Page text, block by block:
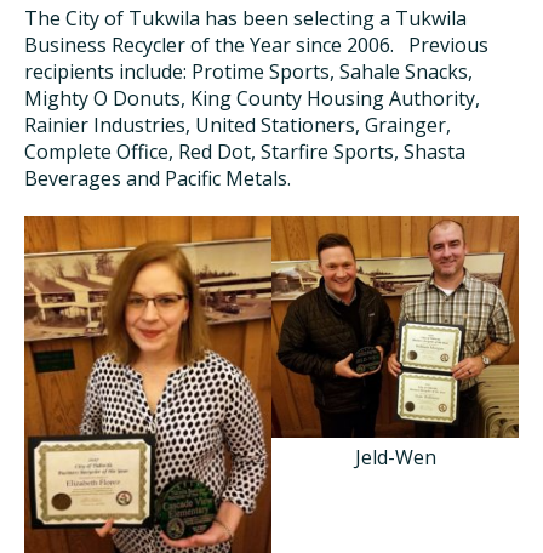
The City of Tukwila has been selecting a Tukwila
Business Recycler of the Year since 2006. Previous
recipients include: Protime Sports, Sahale Snacks,
Mighty O Donuts, King County Housing Authority,
Rainier Industries, United Stationers, Grainger,
Complete Office, Red Dot, Starfire Sports, Shasta
Beverages and Pacific Metals.
Jeld-Wen